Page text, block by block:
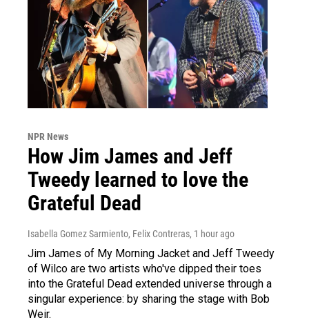
NPR News
How Jim James and Jeff
Tweedy learned to love the
Grateful Dead
Isabella Gomez Sarmiento, Felix Contreras, 1 hour ago
Jim James of My Morning Jacket and Jeff Tweedy
of Wilco are two artists who've dipped their toes
into the Grateful Dead extended universe through a
singular experience: by sharing the stage with Bob
Weir.